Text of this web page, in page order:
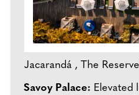
Jacarandá , The
Savoy Palace: Elevated